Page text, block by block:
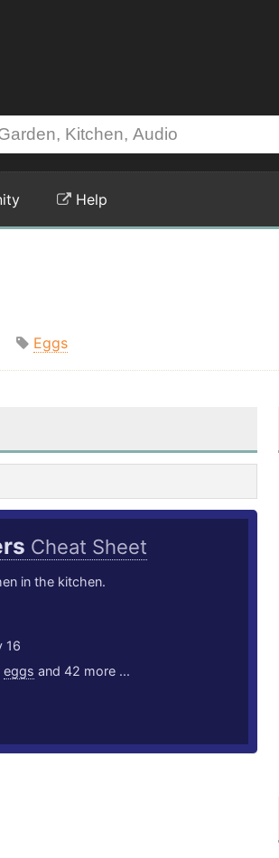
Help
Eggs
Cheat Sheet
in the kitchen.
16
eggs and 42 more ...